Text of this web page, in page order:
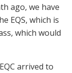
ago, we have
EQS, which is
which would
arrived to